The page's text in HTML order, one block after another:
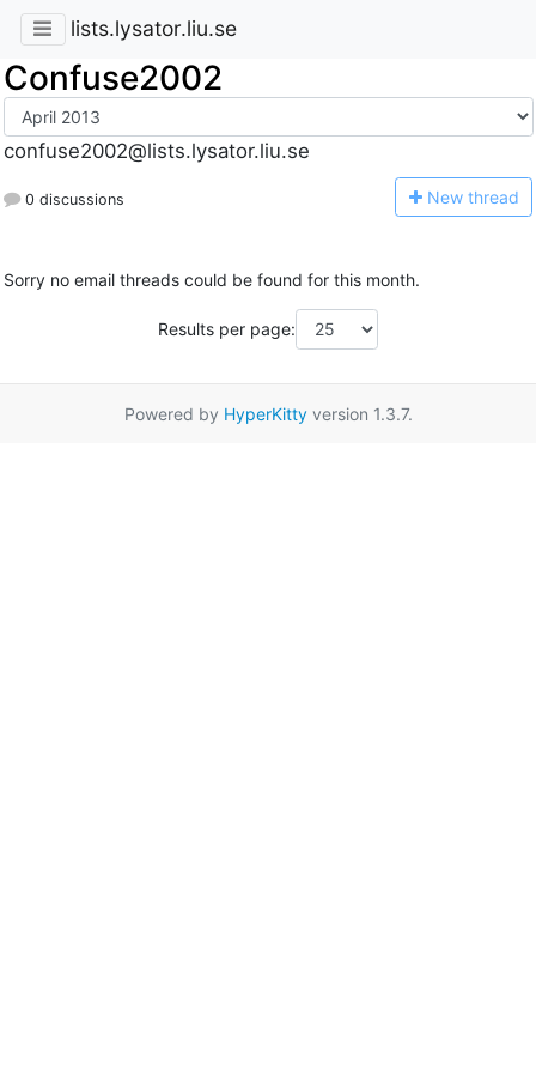
lists.lysator.liu.se
Confuse2002
confuse2002@lists.lysator.liu.se
0 discussions New thread
Sorry no email threads could be found for this month.
Results per page:
Powered by HyperKittyversion 1.3.7.